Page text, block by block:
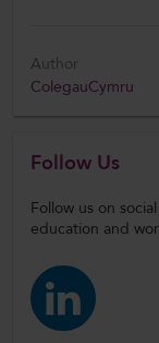
Author
ColegauCymru
Follow Us
Follow us on
education and